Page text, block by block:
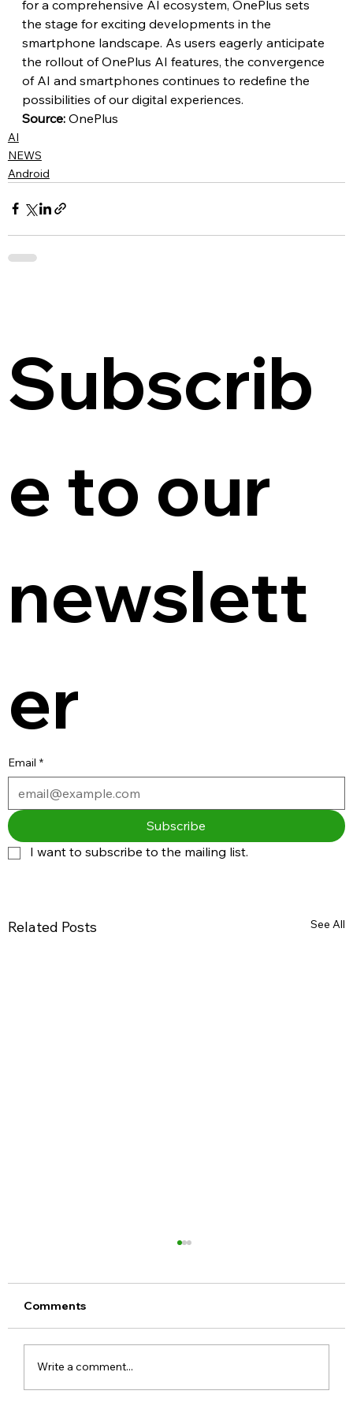
for a comprehensive AI ecosystem, OnePlus sets
the stage for exciting developments in the
smartphone landscape. As users eagerly anticipate
the rollout of OnePlus AI features, the convergence
of AI and smartphones continues to redefine the
possibilities of our digital experiences.
Source: OnePlus
AI
NEWS
Android
Subscrib
e to our
newslett
er
Email *
Subscribe
I want to subscribe to the mailing list.
Related Posts See All
Comments
Write a comment...